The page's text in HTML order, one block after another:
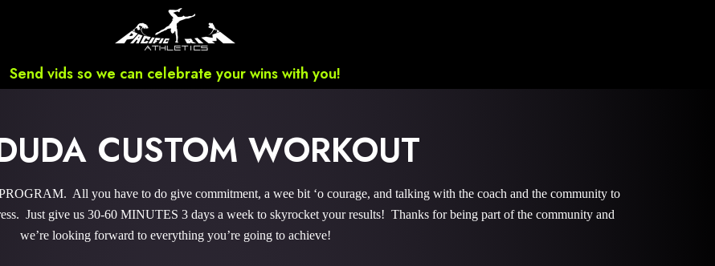
Send vids so we can celebrate your wins with you!
CUSTOM WORKOUT
All you have to do give commitment, a wee bit ‘o courage, and talking with the coach and the community to
Just give us 30-60 MINUTES 3 days a week to skyrocket your results! Thanks for being part of the community and
we’re looking forward to everything you’re going to achieve!